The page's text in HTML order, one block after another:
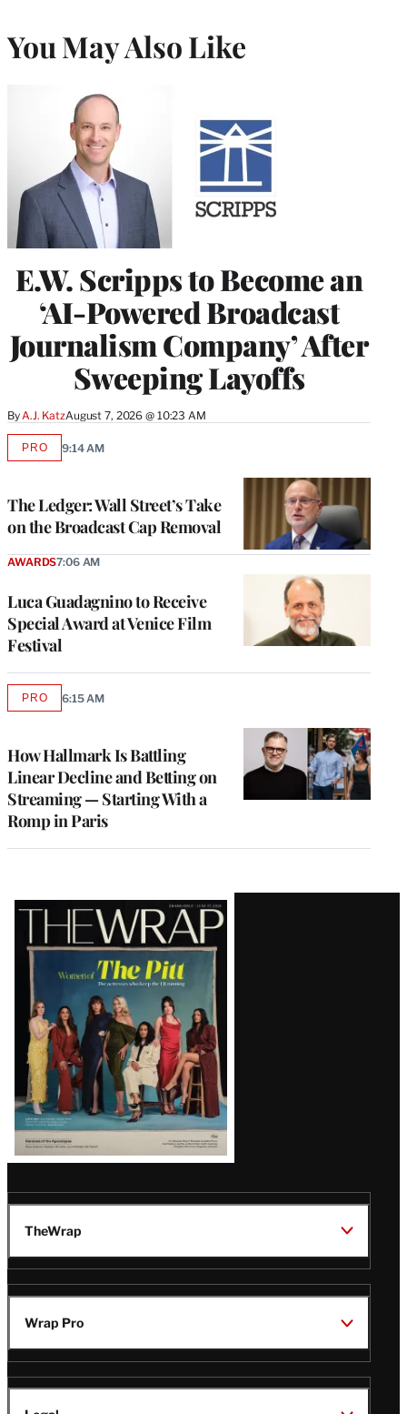
You May Also Like
E.W. Scripps to Become an
‘AI-Powered Broadcast
Journalism Company’ After
Sweeping Layoffs
ByA.J. KatzAugust 7, 2026 @ 10:23 AM
The Ledger: Wall Street’s Take
on the Broadcast Cap Removal
PROAVAILABLE
9:14 AM
Luca Guadagnino to Receive
Special Award at Venice Film
Festival
AWARDS7:06 AM
How Hallmark Is Battling
Linear Decline and Betting on
Streaming — Starting With a
Romp in Paris
PROAVAILABLE
6:15 AM
Latest
Magazine
Issue
TheWrap
Wrap Pro